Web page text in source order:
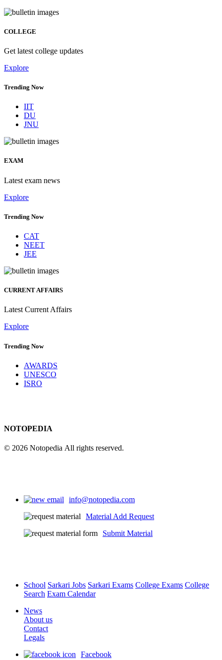
COLLEGE
Get latest college updates
Explore
Trending Now
IIT
DU
JNU
EXAM
Latest exam news
Explore
Trending Now
CAT
NEET
JEE
CURRENT AFFAIRS
Latest Current Affairs
Explore
Trending Now
AWARDS
UNESCO
ISRO
NOTOPEDIA
© 2026 Notopedia All rights reserved.
info@notopedia.com
Material Add Request
Submit Material
School Sarkari Jobs Sarkari Exams College Exams College
Search Exam Calendar
News
About us
Contact
Legals
Facebook